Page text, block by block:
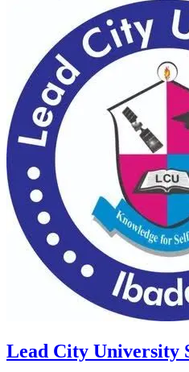
Lead City University